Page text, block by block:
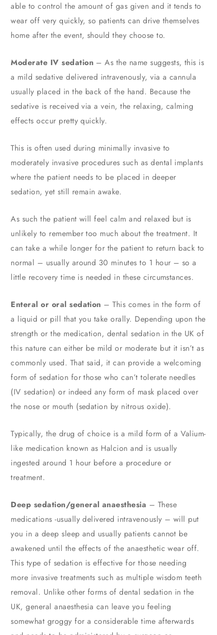
able to control the amount of gas given and it tends to
wear off very quickly, so patients can drive themselves
home after the event, should they choose to.
Moderate IV sedation – As the name suggests, this is
a mild sedative delivered intravenously, via a cannula
usually placed in the back of the hand. Because the
sedative is received via a vein, the relaxing, calming
effects occur pretty quickly.
This is often used during minimally invasive to
moderately invasive procedures such as dental implants
where the patient needs to be placed in deeper
sedation, yet still remain awake.
As such the patient will feel calm and relaxed but is
unlikely to remember too much about the treatment. It
can take a while longer for the patient to return back to
normal – usually around 30 minutes to 1 hour – so a
little recovery time is needed in these circumstances.
Enteral or oral sedation – This comes in the form of
a liquid or pill that you take orally. Depending upon the
strength or the medication, dental sedation in the UK of
this nature can either be mild or moderate but it isn’t as
commonly used. That said, it can provide a welcoming
form of sedation for those who can’t tolerate needles
(IV sedation) or indeed any form of mask placed over
the nose or mouth (sedation by nitrous oxide).
Typically, the drug of choice is a mild form of a Valium-
like medication known as Halcion and is usually
ingested around 1 hour before a procedure or
treatment.
Deep sedation/general anaesthesia – These
medications -usually delivered intravenously – will put
you in a deep sleep and usually patients cannot be
awakened until the effects of the anaesthetic wear off.
This type of sedation is effective for those needing
more invasive treatments such as multiple wisdom teeth
removal. Unlike other forms of dental sedation in the
UK, general anaesthesia can leave you feeling
somewhat groggy for a considerable time afterwards